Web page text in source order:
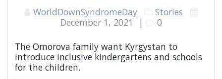
WorldDownSyndromeDay
Stories
December 1, 2021
| 0
The Omorova family want Kyrgystan to
introduce inclusive kindergartens and schools
for the children.